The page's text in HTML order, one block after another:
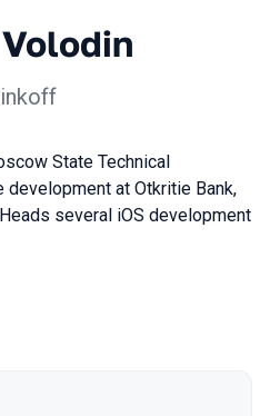
State Technical
development at Otkritie Bank,
several iOS development
season